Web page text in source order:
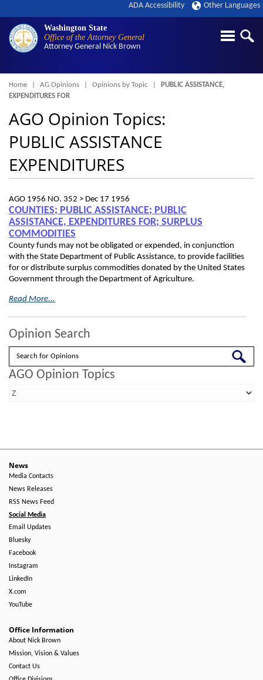
Washington State
Office of the Attorney General
Attorney General Nick Brown
ADA Accessibility Other Languages
Breadcrumb
Home AG Opinions Opinions by Topic
PUBLIC ASSISTANCE,
EXPENDITURES FOR
AGO Opinion Topics:
PUBLIC ASSISTANCE
EXPENDITURES
AGO 1956 NO. 352 > Dec 17 1956
COUNTIES; PUBLIC ASSISTANCE; PUBLIC
ASSISTANCE, EXPENDITURES FOR; SURPLUS
COMMODITIES
County funds may not be obligated or expended, in conjunction
with the State Department of Public Assistance, to provide facilities
for or distribute surplus commodities donated by the United States
Government through the Department of Agriculture.
Read More...
Opinion Search
Search
AGO Opinion Topics
News
Media Contacts
News Releases
RSS News Feed
Social Media
Email Updates
Bluesky
Facebook
Instagram
LinkedIn
X.com
YouTube
Office Information
About Nick Brown
Mission, Vision & Values
Contact Us